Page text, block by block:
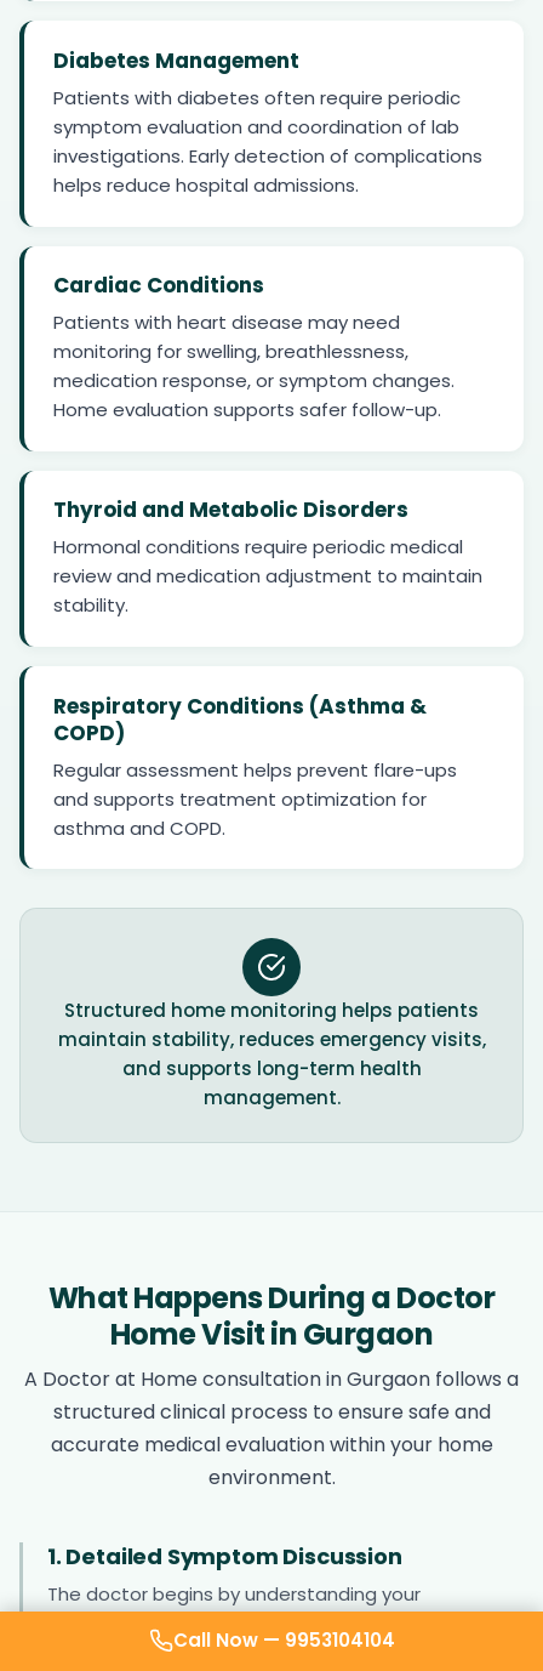
Diabetes Management
Patients with diabetes often require periodic
symptom evaluation and coordination of lab
investigations. Early detection of complications
helps reduce hospital admissions.
Cardiac Conditions
Patients with heart disease may need
monitoring for swelling, breathlessness,
medication response, or symptom changes.
Home evaluation supports safer follow-up.
Thyroid and Metabolic Disorders
Hormonal conditions require periodic medical
review and medication adjustment to maintain
stability.
Respiratory Conditions (Asthma &
COPD)
Regular assessment helps prevent flare-ups
and supports treatment optimization for
asthma and COPD.
Structured home monitoring helps patients
maintain stability, reduces emergency visits,
and supports long-term health
management.
What Happens During a Doctor
Home Visit in Gurgaon
A Doctor at Home consultation in Gurgaon follows a
structured clinical process to ensure safe and
accurate medical evaluation within your home
environment.
1. Detailed Symptom Discussion
The doctor begins by understanding your
symptoms, including onset, duration, severity, and
associated complaints. This helps identify possible
Call Now — 9953104104